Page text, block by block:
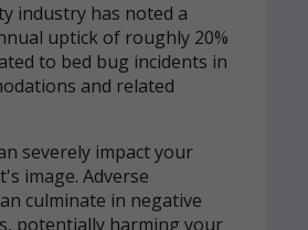
industry has noted a
uptick of roughly 20%
to bed bug incidents in
and related
severely impact your
image. Adverse
culminate in negative
potentially harming your